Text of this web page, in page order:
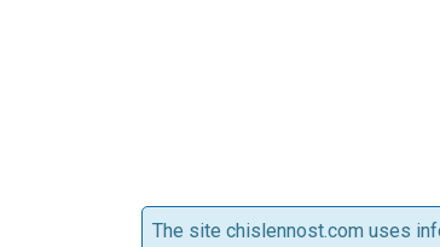
The site chislennost.com uses